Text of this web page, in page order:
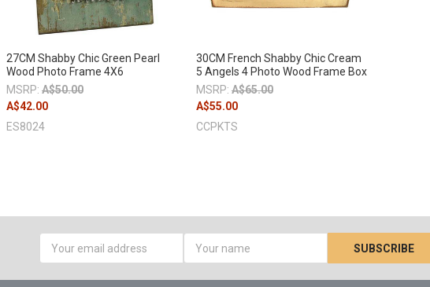
27CM Shabby Chic Green Pearl
Wood Photo Frame 4X6
MSRP: A$50.00
A$42.00
ES8024
30CM French Shabby Chic Cream
5 Angels 4 Photo Wood Frame Box
MSRP: A$65.00
A$55.00
CCPKTS
Email